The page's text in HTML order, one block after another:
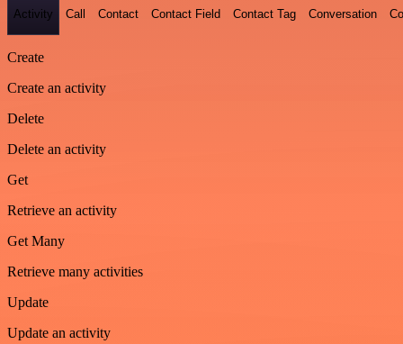
Activity Call Contact Contact Field Contact Tag Conversation
Create
Create an activity
Delete
Delete an activity
Get
Retrieve an activity
Get Many
Retrieve many activities
Update
Update an activity